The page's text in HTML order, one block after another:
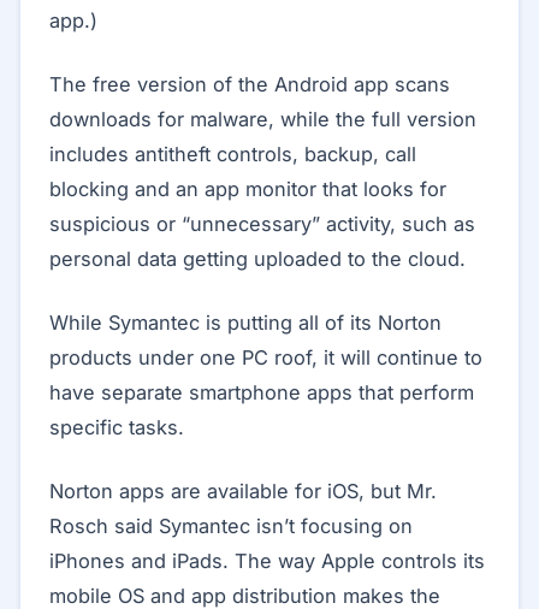
app.)
The free version of the Android app scans
downloads for malware, while the full version
includes antitheft controls, backup, call
blocking and an app monitor that looks for
suspicious or “unnecessary” activity, such as
personal data getting uploaded to the cloud.
While Symantec is putting all of its Norton
products under one PC roof, it will continue to
have separate smartphone apps that perform
specific tasks.
Norton apps are available for iOS, but Mr.
Rosch said Symantec isn’t focusing on
iPhones and iPads. The way Apple controls its
mobile OS and app distribution makes the